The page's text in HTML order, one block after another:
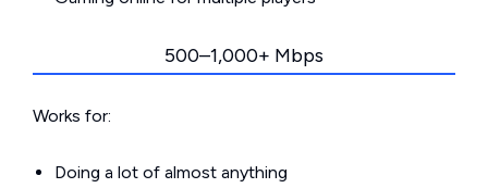
500–1,000+ Mbps
Works for:
Doing a lot of almost anything